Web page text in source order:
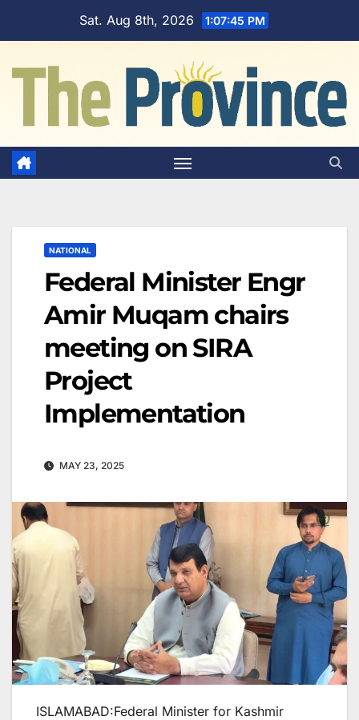
Sat. Aug 8th, 2026 1:07:46 PM
NATIONAL
Federal Minister Engr
Amir Muqam chairs
meeting on SIRA
Project
Implementation
MAY 23, 2025
ISLAMABAD:Federal Minister for Kashmir